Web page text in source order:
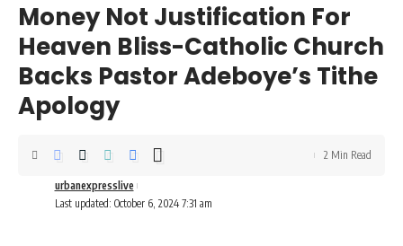
Money Not Justification For
Heaven Bliss-Catholic Church
Backs Pastor Adeboye’s Tithe
Apology
Last updated: October 6, 2024 7:31 am
urbanexpresslive
2 Min Read